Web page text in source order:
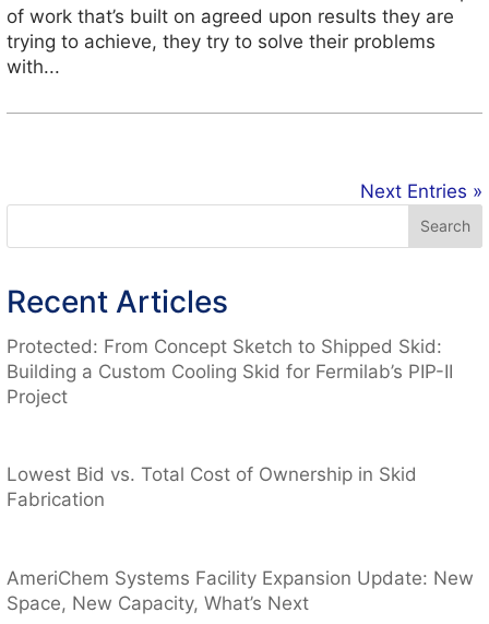
of work that’s built on agreed upon results they are
trying to achieve, they try to solve their problems
with...
Next Entries »
Recent Articles
Protected: From Concept Sketch to Shipped Skid:
Building a Custom Cooling Skid for Fermilab’s PIP-II
Project
Lowest Bid vs. Total Cost of Ownership in Skid
Fabrication
AmeriChem Systems Facility Expansion Update: New
Space, New Capacity, What’s Next